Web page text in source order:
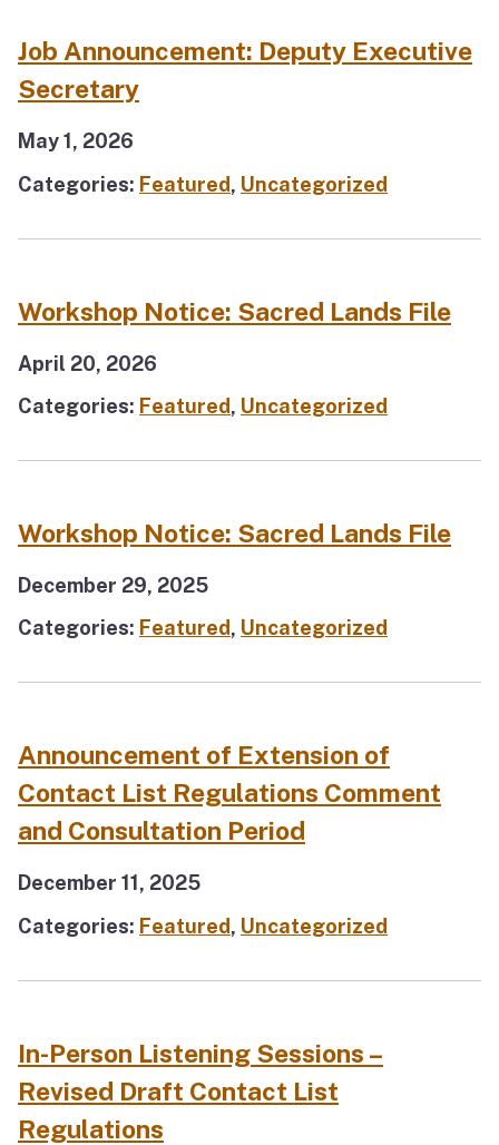
Job Announcement: Deputy Executive
Secretary
May 1, 2026
Categories: Featured, Uncategorized
Workshop Notice: Sacred Lands File
April 20, 2026
Categories: Featured, Uncategorized
Workshop Notice: Sacred Lands File
December 29, 2025
Categories: Featured, Uncategorized
Announcement of Extension of
Contact List Regulations Comment
and Consultation Period
December 11, 2025
Categories: Featured, Uncategorized
In-Person Listening Sessions –
Revised Draft Contact List
Regulations